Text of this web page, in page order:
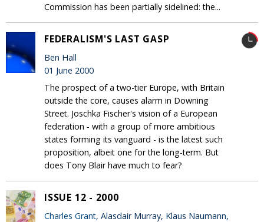
Commission has been partially sidelined: the...
FEDERALISM'S LAST GASP
Ben Hall
01 June 2000
The prospect of a two-tier Europe, with Britain
outside the core, causes alarm in Downing
Street. Joschka Fischer's vision of a European
federation - with a group of more ambitious
states forming its vanguard - is the latest such
proposition, albeit one for the long-term. But
does Tony Blair have much to fear?
ISSUE 12 - 2000
Charles Grant, Alasdair Murray, Klaus Naumann,